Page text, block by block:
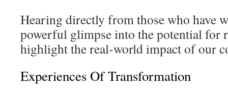
Hearing directly from those who have
powerful glimpse into the potential for
highlight the real-world impact of our
Experiences Of Transformation